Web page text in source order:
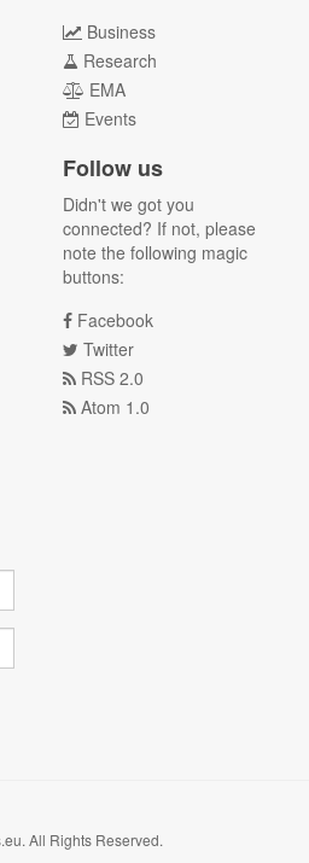
Business
Research
EMA
Events
Follow us
Didn't we got you
connected? If not, please
note the following magic
buttons:
Facebook
Twitter
RSS 2.0
Atom 1.0
All Rights Reserved.